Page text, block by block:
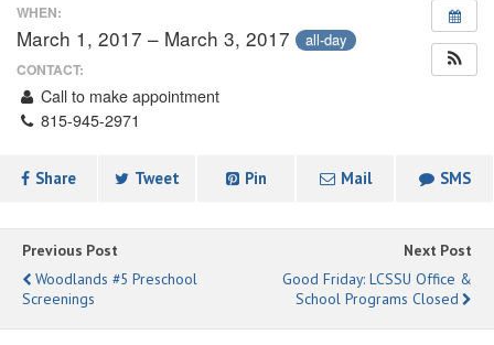
WHEN:
March 1, 2017 – March 3, 2017 all-day
CONTACT:
Call to make appointment
815-945-2971
Share Tweet Pin Mail SMS
Previous Post
Woodlands #5 Preschool
Screenings
Next Post
Good Friday: LCSSU Office &
School Programs Closed